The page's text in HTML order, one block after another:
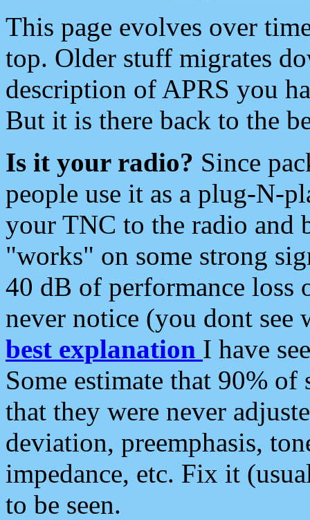
This page evolves over
top. Older stuff migrates
description of APRS you
But it is there back to the
Is it your radio? Since
people use it as a plug-N-
your TNC to the radio and
"works" on some strong
40 dB of performance loss
never notice (you dont see
best explanation I have
Some estimate that 90%
that they were never
deviation, preemphasis,
impedance, etc. Fix it
to be seen.